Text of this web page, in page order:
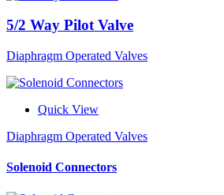
5/2 Way Pilot Valve
Diaphragm Operated Valves
Quick View
Diaphragm Operated Valves
Solenoid Connectors